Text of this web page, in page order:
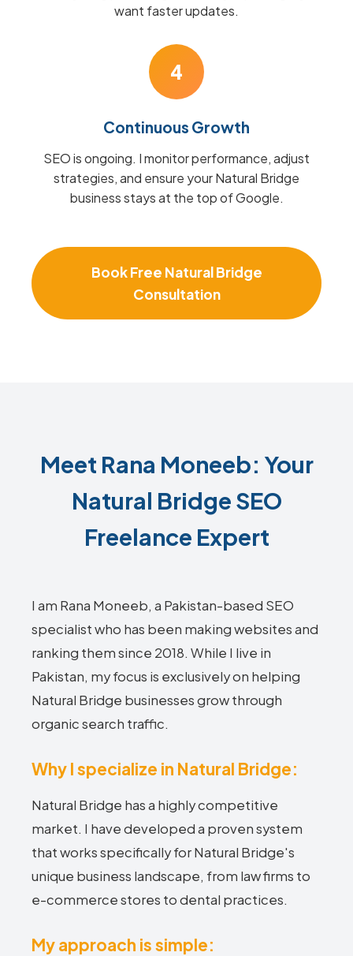
want faster updates.
4
Continuous Growth
SEO is ongoing. I monitor performance, adjust
strategies, and ensure your Natural Bridge
business stays at the top of Google.
Book Free Natural Bridge
Consultation
Meet Rana Moneeb: Your
Natural Bridge SEO
Freelance Expert
I am Rana Moneeb, a Pakistan-based SEO
specialist who has been making websites and
ranking them since 2018. While I live in
Pakistan, my focus is exclusively on helping
Natural Bridge businesses grow through
organic search traffic.
Why I specialize in Natural Bridge:
Natural Bridge has a highly competitive
market. I have developed a proven system
that works specifically for Natural Bridge's
unique business landscape, from law firms to
e-commerce stores to dental practices.
My approach is simple: